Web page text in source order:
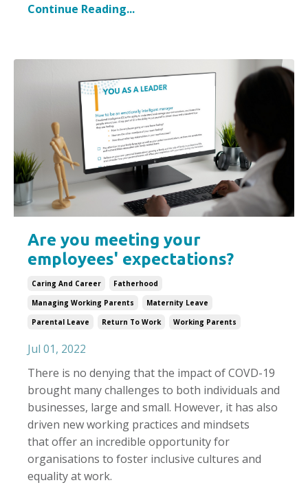
Continue Reading...
Are you meeting your
employees' expectations?
Caring And Career
Fatherhood
Managing Working Parents
Maternity Leave
Parental Leave
Return To Work Working Parents
Jul 01, 2022
There is no denying that the impact of COVD-19
brought many challenges to both individuals and
businesses, large and small. However, it has also
driven new working practices and mindsets
that offer an incredible opportunity for
organisations to foster inclusive cultures and
equality at work.